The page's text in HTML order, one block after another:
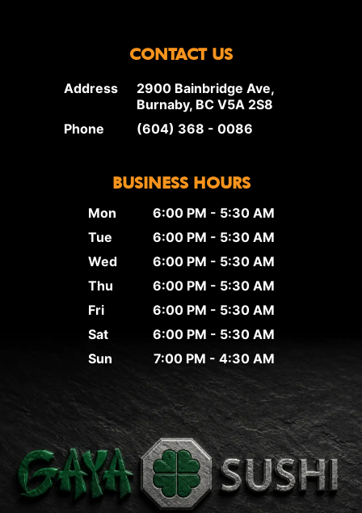
CONTACT US
Address
2900 Bainbridge Ave,
Burnaby, BC V5A 2S8
Phone
(604) 368 - 0086
BUSINESS HOURS
Mon
6:00 PM - 5:30 AM
Tue
6:00 PM - 5:30 AM
Wed
6:00 PM - 5:30 AM
Thu
6:00 PM - 5:30 AM
Fri
6:00 PM - 5:30 AM
Sat
6:00 PM - 5:30 AM
Sun
7:00 PM - 4:30 AM